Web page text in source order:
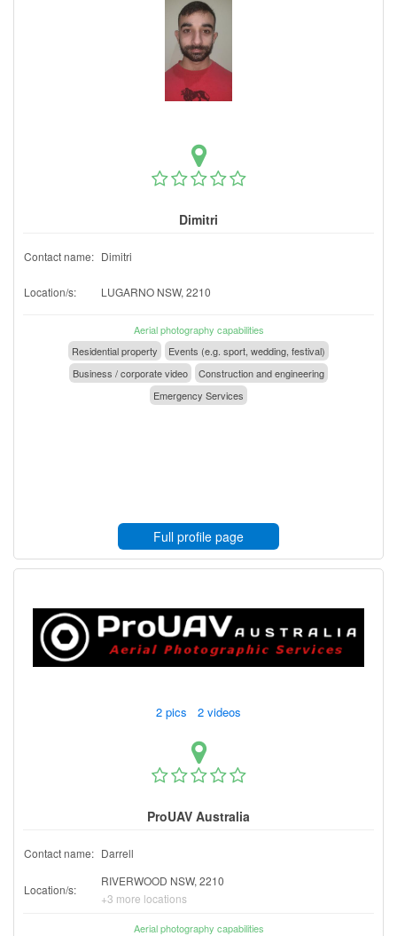
Dimitri
Contact name: Dimitri
Location/s: LUGARNO NSW, 2210
Aerial photography capabilities
Residential property
Events (e.g. sport, wedding, festival)
Business / corporate video
Construction and engineering
Emergency Services
Full profile page
2 pics 2 videos
ProUAV Australia
Contact name: Darrell
Location/s:
RIVERWOOD NSW, 2210
+3 more locations
Aerial photography capabilities